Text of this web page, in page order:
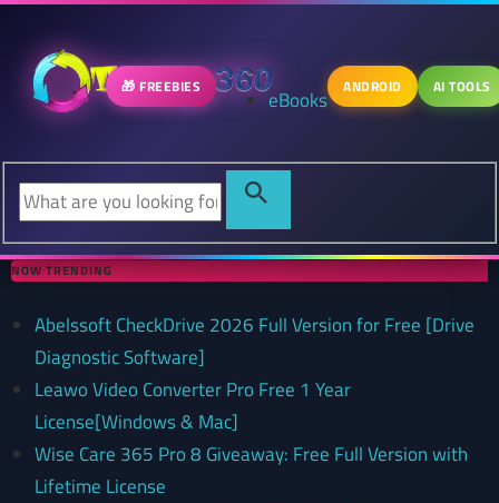
🎁 FREEBIES eBooks ANDROID AI TOOLS
NOW TRENDING
Abelssoft CheckDrive 2026 Full Version for Free [Drive
Diagnostic Software]
Leawo Video Converter Pro Free 1 Year
License[Windows & Mac]
Wise Care 365 Pro 8 Giveaway: Free Full Version with
Lifetime License